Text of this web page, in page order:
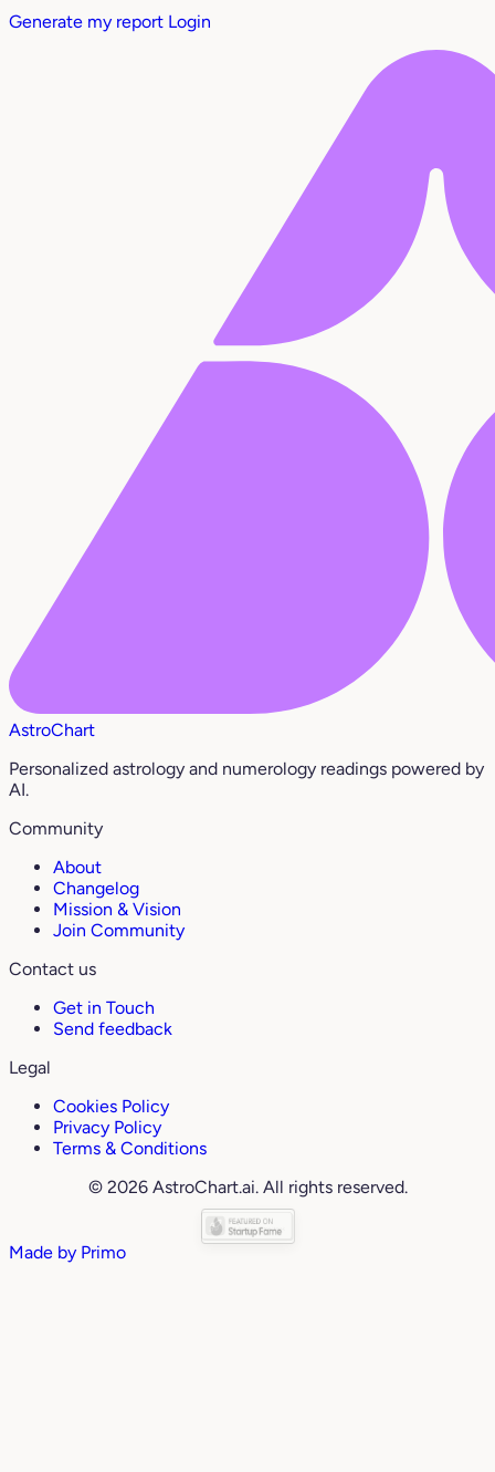
Generate my report Login
AstroChart
Personalized astrology and numerology readings powered by
AI.
Community
About
Changelog
Mission & Vision
Join Community
Contact us
Get in Touch
Send feedback
Legal
Cookies Policy
Privacy Policy
Terms & Conditions
© 2026 AstroChart.ai. All rights reserved.
Made by Primo